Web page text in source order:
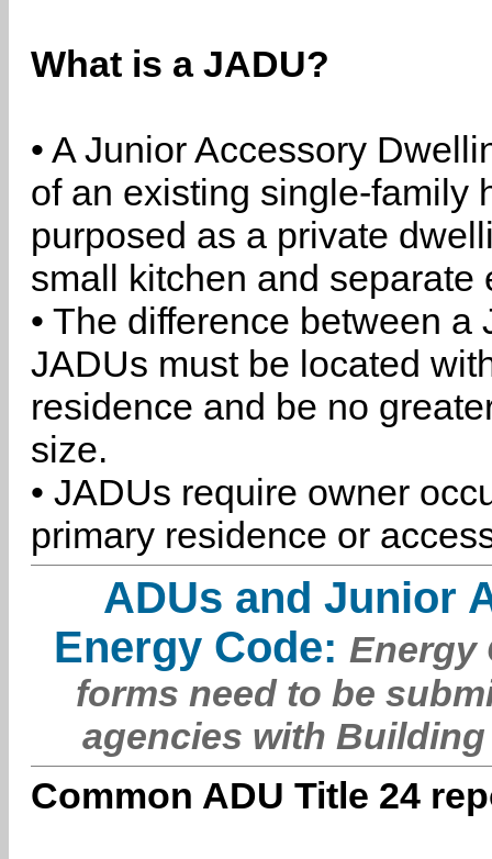
What is a JADU?
• A Junior Accessory
of an existing single-family
purposed as a private
small kitchen and separate
• The difference between
JADUs must be located
residence and be no
size.
• JADUs require owner
primary residence or
ADUs and Junior
Energy Code: Energy
forms need to be
agencies with
Common ADU Title 24